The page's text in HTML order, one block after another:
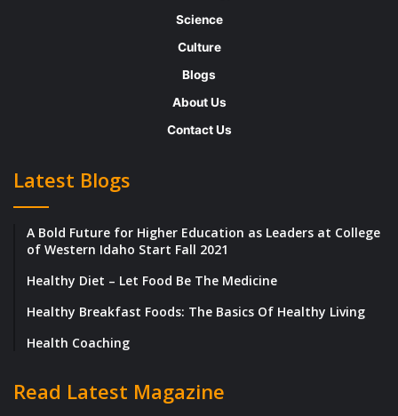
can successfully reap the benefits of
globalization by taking into account the
Research ,Research and more Research,
before you go global
A clever student never gives an exam
without sufficient preparation, similarly, a
passionate businessman will never enter a
Targeting global markets is a complicated
process, you need to have enough
barriers to entry and the key competitors
Science
Culture
Blogs
About Us
Contact Us
Latest Blogs
A Bold Future for Higher Education as Leaders at College
of Western Idaho Start Fall 2021
Healthy Diet – Let Food Be The Medicine
Healthy Breakfast Foods: The Basics Of Healthy Living
Health Coaching
Read Latest Magazine